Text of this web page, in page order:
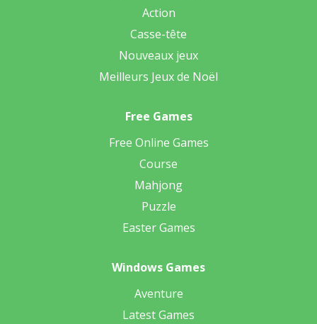
Action
Casse-tête
Nouveaux jeux
Meilleurs Jeux de Noël
Free Games
Free Online Games
Course
Mahjong
Puzzle
Easter Games
Windows Games
Aventure
Latest Games